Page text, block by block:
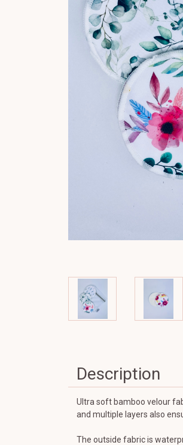
Description
Ultra soft bamboo velour
and multiple layers also
The outside fabric is